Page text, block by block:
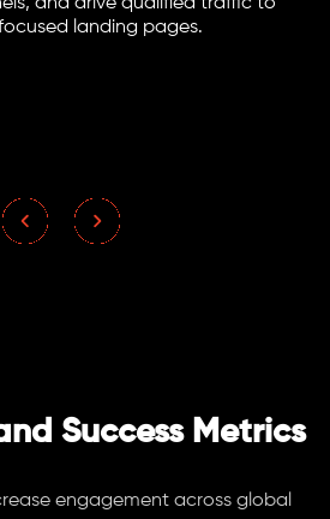
landing pages.
Success Metrics
engagement across global